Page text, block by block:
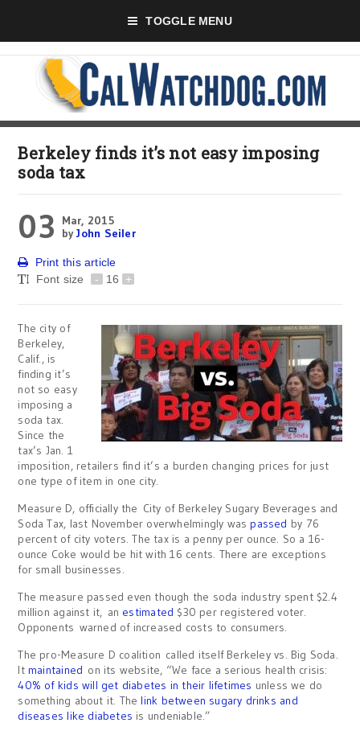
TOGGLE MENU
Berkeley finds it’s not easy imposing
soda tax
03
Mar, 2015
byJohn Seiler
Print this article
Font size
- 16 +
The city of
Berkeley,
Calif., is
finding it’s
not so easy
imposing a
soda tax.
Since the
tax’s Jan. 1
imposition, retailers find it’s a burden changing prices for just
one type of item in one city.
Measure D, officially the City of Berkeley Sugary Beverages and
Soda Tax, last November overwhelmingly waspassed by 76
percent of city voters. The tax is a penny per ounce. So a 16-
ounce Coke would be hit with 16 cents. There are exceptions
for small businesses.
The measure passed even though the soda industry spent $2.4
million against it, an estimated $30 per registered voter.
Opponents warned of increased costs to consumers.
The pro-Measure D coalition called itself Berkeley vs. Big Soda.
Itmaintained on its website, “We face a serious health crisis:
40% of kids will get diabetes in their lifetimes unless we do
something about it. Thelink between sugary drinks and
diseases like diabetes is undeniable.”